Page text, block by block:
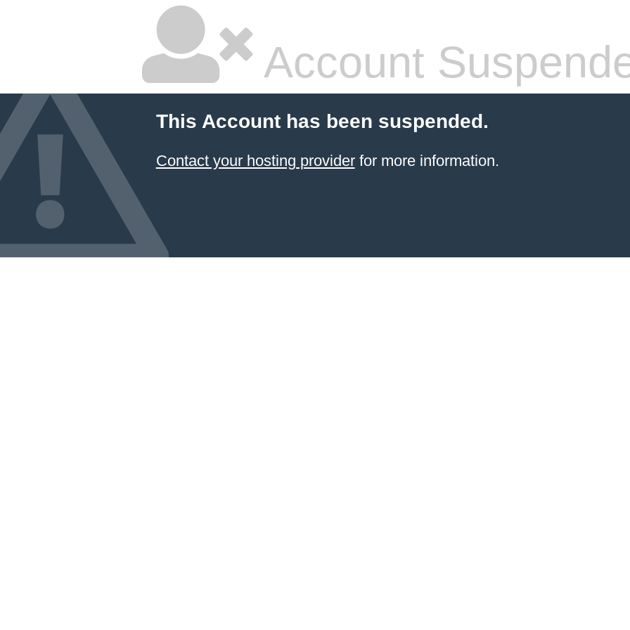
Account
This Account has been suspended.
Contact your hosting providerfor more information.